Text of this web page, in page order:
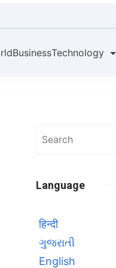
BusinessTechnology
Search
Language
हिन्दी
ગુજરાતી
English